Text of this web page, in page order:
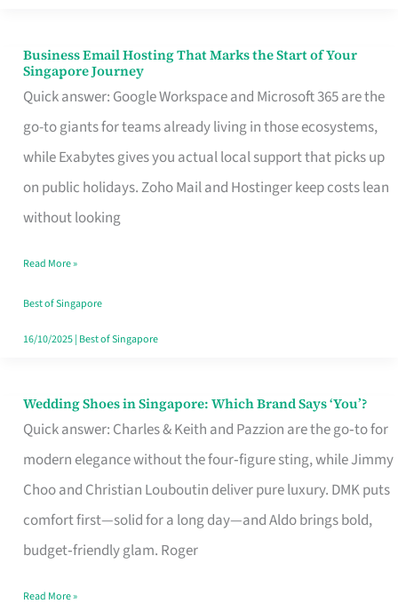
Business Email Hosting That Marks the Start of Your
Singapore Journey
Quick answer: Google Workspace and Microsoft 365 are the
go-to giants for teams already living in those ecosystems,
while Exabytes gives you actual local support that picks up
on public holidays. Zoho Mail and Hostinger keep costs lean
without looking
Business
Email
Hosting
That
Marks
the
Your
Singapore
Read More »
Best of Singapore
16/10/2025| Best of Singapore
Wedding Shoes in Singapore: Which Brand Says ‘You’?
Quick answer: Charles & Keith and Pazzion are the go‑to for
modern elegance without the four‑figure sting, while Jimmy
Choo and Christian Louboutin deliver pure luxury. DMK puts
comfort first—solid for a long day—and Aldo brings bold,
budget‑friendly glam. Roger
Wedding
Shoes
Brand
Says
Read More »